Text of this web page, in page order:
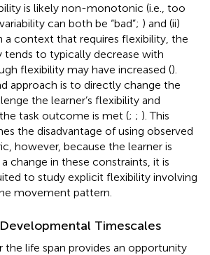
is likely non-monotonic (i.e., too
can both be “bad”; ) and (ii)
a context that requires flexibility, the
tends to typically decrease with
flexibility may have increased ().
approach is to directly change the
the learner’s flexibility and
task outcome is met (; ; ). This
the disadvantage of using observed
however, because the learner is
change in these constraints, it is
to study explicit flexibility involving
movement pattern.
Timescales
life span provides an opportunity